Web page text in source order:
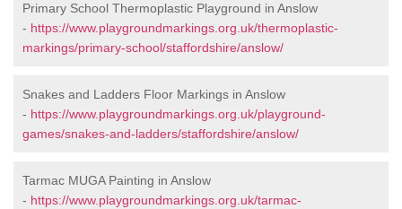
Primary School Thermoplastic Playground in Anslow
- https://www.playgroundmarkings.org.uk/thermoplastic-
markings/primary-school/staffordshire/anslow/
Snakes and Ladders Floor Markings in Anslow
- https://www.playgroundmarkings.org.uk/playground-
games/snakes-and-ladders/staffordshire/anslow/
Tarmac MUGA Painting in Anslow
- https://www.playgroundmarkings.org.uk/tarmac-